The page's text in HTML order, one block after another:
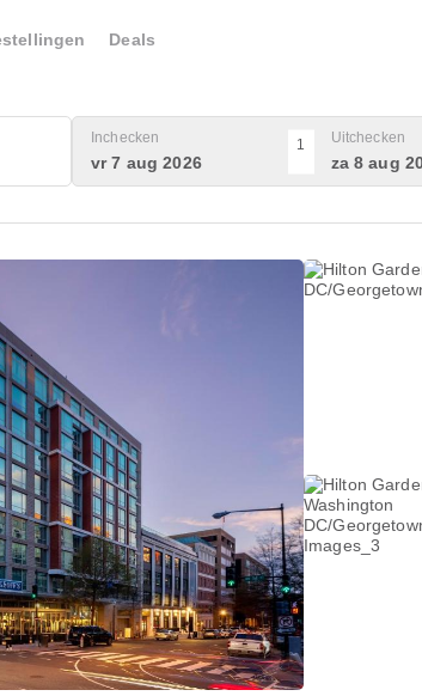
Deals
Inchecken
vr 7 aug 2026
1 Uitchecken
za 8 aug